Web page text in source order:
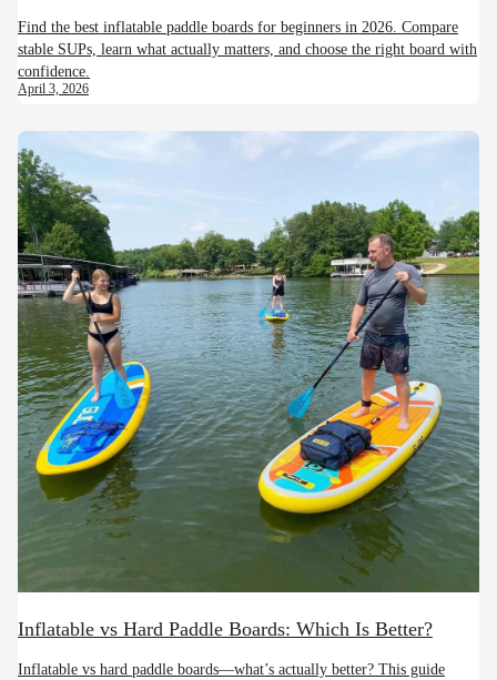
Find the best inflatable paddle boards for beginners in 2026. Compare
stable SUPs, learn what actually matters, and choose the right board with
confidence.
April 3, 2026
Inflatable vs Hard Paddle Boards: Which Is Better?
Inflatable vs hard paddle boards—what’s actually better? This guide